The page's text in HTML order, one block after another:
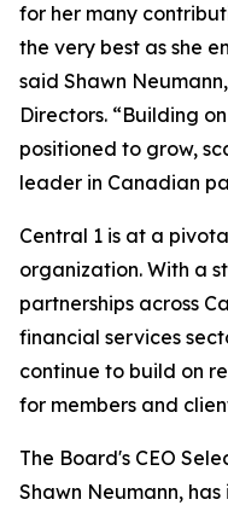
for her many
the very best as she
said Shawn
Directors. “Building
positioned to grow,
leader in Canadian
Central 1 is at a
organization. With a
partnerships across
financial services
continue to build on
for members and
The Board's CEO
Shawn Neumann,